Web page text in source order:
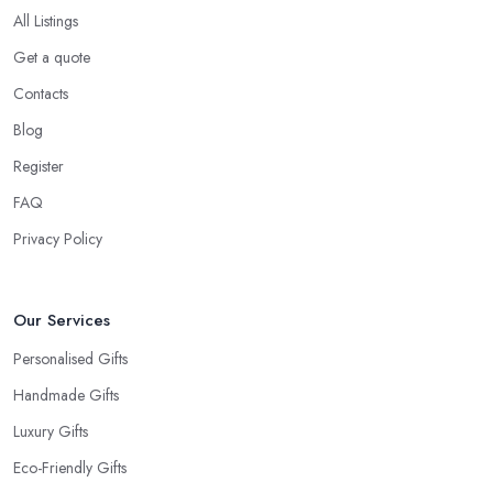
All Listings
Get a quote
Contacts
Blog
Register
FAQ
Privacy Policy
Our Services
Personalised Gifts
Handmade Gifts
Luxury Gifts
Eco-Friendly Gifts